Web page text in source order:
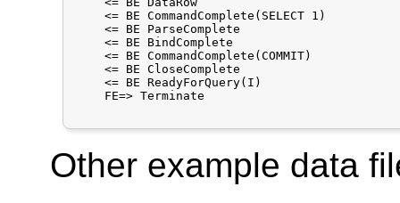
    <= BE CommandComplete(SELECT 1)
    <= BE ParseComplete
    <= BE BindComplete
    <= BE CommandComplete(COMMIT)
    <= BE CloseComplete
    <= BE ReadyForQuery(I)
    FE=> Terminate
Other example data